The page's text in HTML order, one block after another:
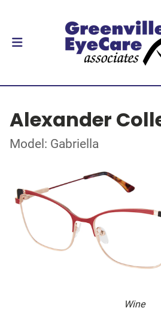
Alexander
Model: Gabriella
Wine